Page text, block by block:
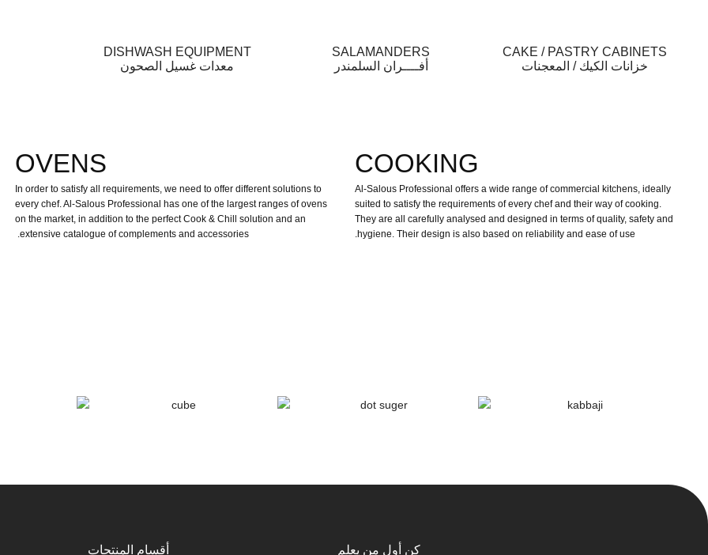
CAKE / PASTRY CABINETS
خزانات الكيك / المعجنات
SALAMANDERS
أفــــران السلمندر
DISHWASH EQUIPMENT
معدات غسيل الصحون
COOKING
Al-Salous Professional offers a wide range of commercial kitchens, ideally
suited to satisfy the requirements of every chef and their way of cooking.
They are all carefully analysed and designed in terms of quality, safety and
hygiene. Their design is also based on reliability and ease of use.
OVENS
In order to satisfy all requirements, we need to offer different solutions to
every chef. Al-Salous Professional has one of the largest ranges of ovens
on the market, in addition to the perfect Cook & Chill solution and an
extensive catalogue of complements and accessories.
كن أول من يعلم أقسام المنتجات